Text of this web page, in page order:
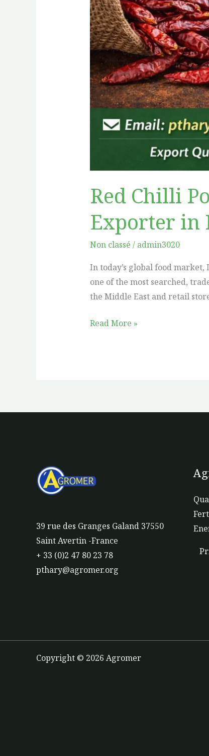
Red Chilli
Exporter in
Non classé / admin3020
In today’s global food
one of the most searched,
the Middle East and retail
Distributor
Read More »
39 rue des Granges Galand 37550
Saint Avertin -France
+ 33 (0)2 47 80 23 78
pthary@agromer.org
Copyright © 2026 Agromer